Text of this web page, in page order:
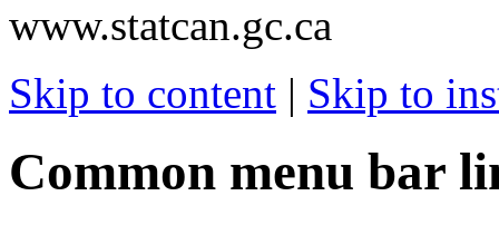
www.statcan.gc.ca
Skip to content | Skip to
Common menu bar